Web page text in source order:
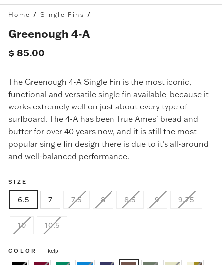
Home / Single Fins /
Greenough 4-A
Regular
$ 85.00
The Greenough 4-A Single Fin is the most iconic,
functional and versatile single fin available, because it
works extremely well on just about every type of
surfboard. The 4-A has been True Ames' bread and
butter for over 40 years now, and it is still the most
popular single fin design there is due to it's all-around
and well-balanced performance.
SIZE
6.5 7 7.5 8 8.5 9 9.75
10 10.5
COLOR — kelp